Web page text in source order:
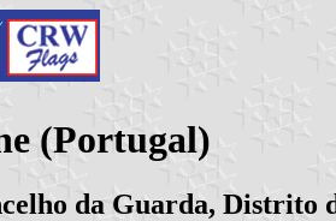
(Portugal)
da Guarda, Distrito